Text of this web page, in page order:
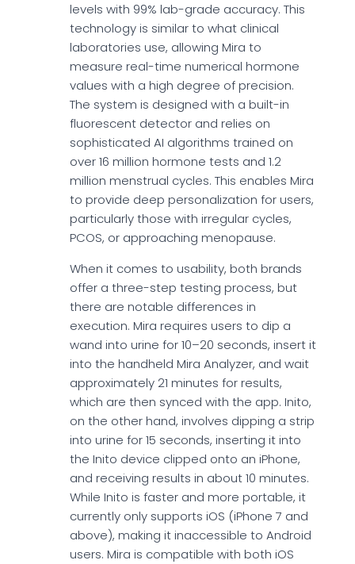
levels with 99% lab-grade accuracy. This
technology is similar to what clinical
laboratories use, allowing Mira to
measure real-time numerical hormone
values with a high degree of precision.
The system is designed with a built-in
fluorescent detector and relies on
sophisticated AI algorithms trained on
over 16 million hormone tests and 1.2
million menstrual cycles. This enables Mira
to provide deep personalization for users,
particularly those with irregular cycles,
PCOS, or approaching menopause.
When it comes to usability, both brands
offer a three-step testing process, but
there are notable differences in
execution. Mira requires users to dip a
wand into urine for 10–20 seconds, insert it
into the handheld Mira Analyzer, and wait
approximately 21 minutes for results,
which are then synced with the app. Inito,
on the other hand, involves dipping a strip
into urine for 15 seconds, inserting it into
the Inito device clipped onto an iPhone,
and receiving results in about 10 minutes.
While Inito is faster and more portable, it
currently only supports iOS (iPhone 7 and
above), making it inaccessible to Android
users. Mira is compatible with both iOS